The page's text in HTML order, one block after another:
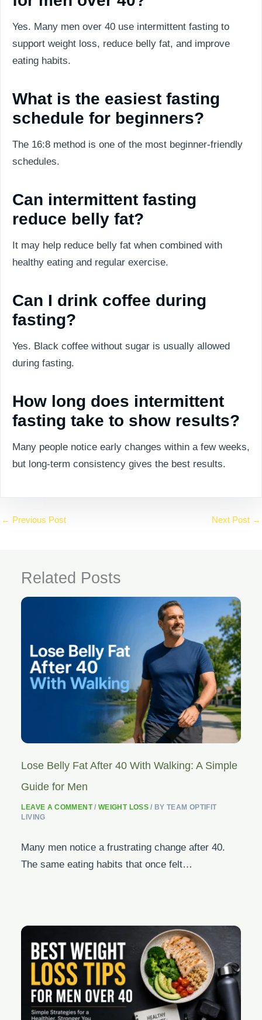
Yes. Many men over 40 use intermittent fasting to
support weight loss, reduce belly fat, and improve
eating habits.
What is the easiest fasting
schedule for beginners?
The 16:8 method is one of the most beginner-friendly
schedules.
Can intermittent fasting
reduce belly fat?
It may help reduce belly fat when combined with
healthy eating and regular exercise.
Can I drink coffee during
fasting?
Yes. Black coffee without sugar is usually allowed
during fasting.
How long does intermittent
fasting take to show results?
Many people notice early changes within a few weeks,
but long-term consistency gives the best results.
← Previous Post Next Post →
Related Posts
Lose Belly Fat After 40 With Walking: A Simple
Guide for Men
LEAVE A COMMENT / WEIGHT LOSS/ BYTEAM OPTIFIT
LIVING
Many men notice a frustrating change after 40.
The same eating habits that once felt…